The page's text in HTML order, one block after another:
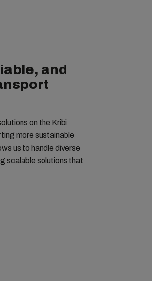
and
on the Kribi
more sustainable
us to handle diverse
scalable solutions that